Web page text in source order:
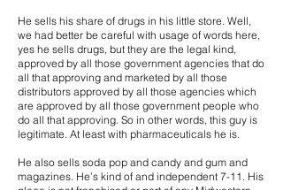
He sells his share of drugs in his little store. Well,
we had better be careful with usage of words here,
yes he sells drugs, but they are the legal kind,
approved by all those government agencies that do
all that approving and marketed by all those
distributors approved by all those agencies which
are approved by all those government people who
do all that approving. So in other words, this guy is
legitimate. At least with pharmaceuticals he is.
He also sells soda pop and candy and gum and
magazines. He’s kind of and independent 7-11. His